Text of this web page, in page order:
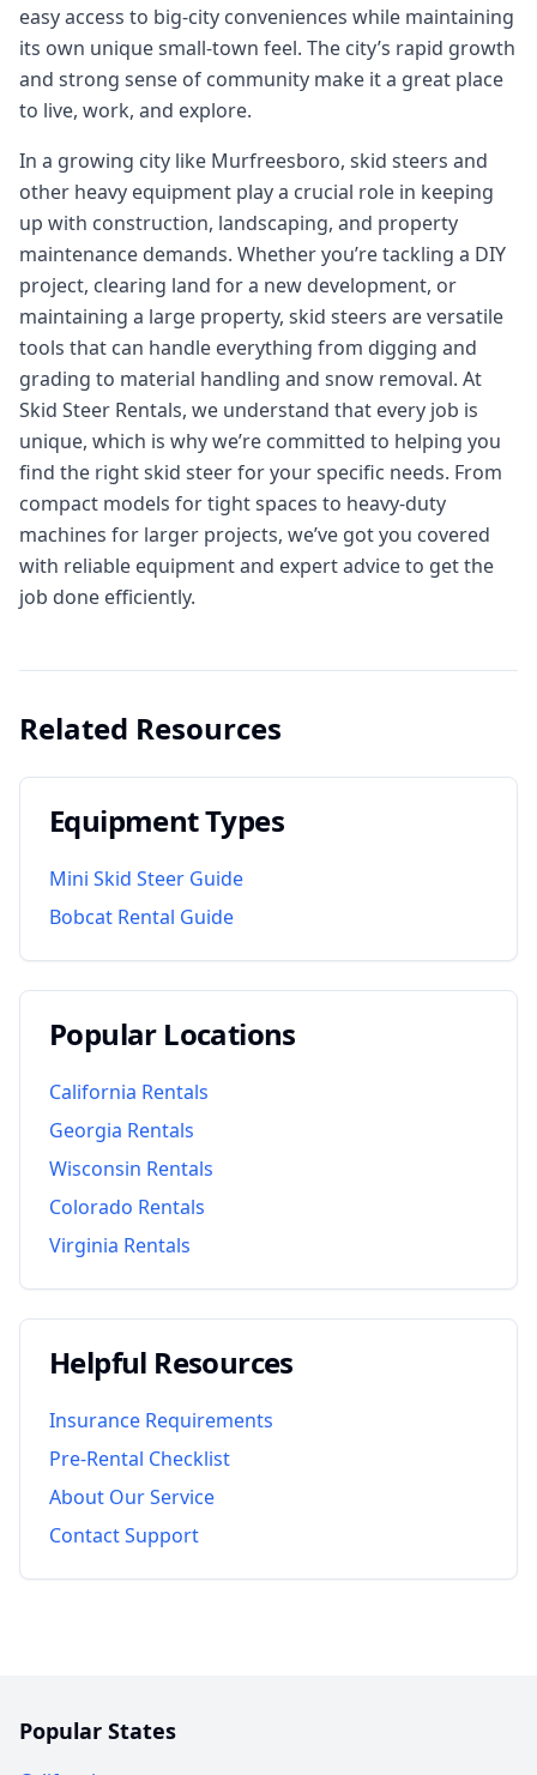
easy access to big-city conveniences while maintaining
its own unique small-town feel. The city’s rapid growth
and strong sense of community make it a great place
to live, work, and explore.
In a growing city like Murfreesboro, skid steers and
other heavy equipment play a crucial role in keeping
up with construction, landscaping, and property
maintenance demands. Whether you’re tackling a DIY
project, clearing land for a new development, or
maintaining a large property, skid steers are versatile
tools that can handle everything from digging and
grading to material handling and snow removal. At
Skid Steer Rentals, we understand that every job is
unique, which is why we’re committed to helping you
find the right skid steer for your specific needs. From
compact models for tight spaces to heavy-duty
machines for larger projects, we’ve got you covered
with reliable equipment and expert advice to get the
job done efficiently.
Related Resources
Equipment Types
Mini Skid Steer Guide
Bobcat Rental Guide
Popular Locations
California Rentals
Georgia Rentals
Wisconsin Rentals
Colorado Rentals
Virginia Rentals
Helpful Resources
Insurance Requirements
Pre-Rental Checklist
About Our Service
Contact Support
Popular States